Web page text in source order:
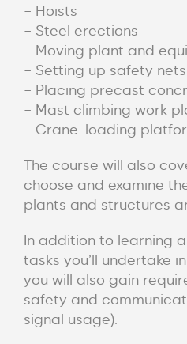
– Hoists
– Steel erections
– Moving plant and
– Setting up safety
– Placing precast
– Mast climbing work
– Crane-loading
The course will also
choose and examine
plants and structures
In addition to learning
tasks you’ll undertake
you will also gain
safety and
signal usage).